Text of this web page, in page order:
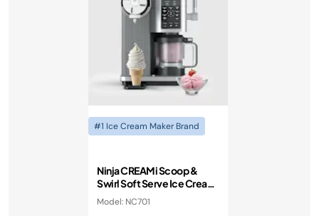
#1 Ice Cream Maker Brand
Ninja CREAMi Scoop &
Swirl Soft Serve Ice Cream
Machine
Model: NC701